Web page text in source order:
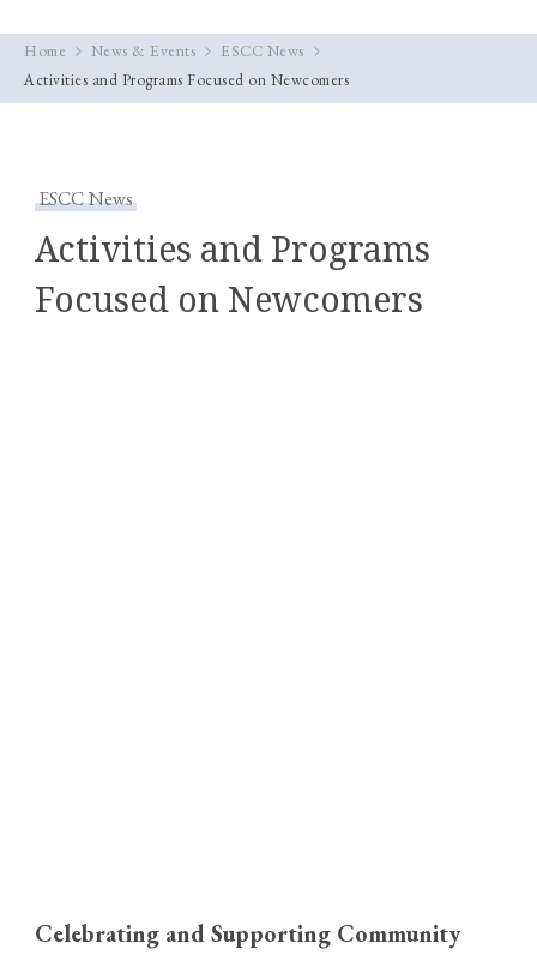
Home News & Events
ESCC News
Activities and Programs Focused on Newcomers
ESCC News
Activities and Programs
Focused on Newcomers
Celebrating and Supporting Community